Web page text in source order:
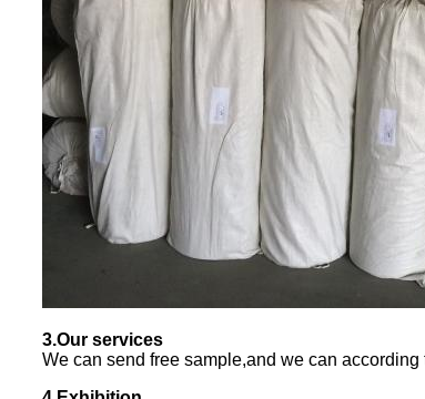
3.Our services
We can send free sample,and we can